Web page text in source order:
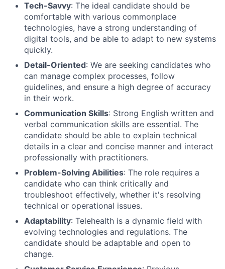
Tech-Savvy: The ideal candidate should be
comfortable with various commonplace
technologies, have a strong understanding of
digital tools, and be able to adapt to new systems
quickly.
Detail-Oriented: We are seeking candidates who
can manage complex processes, follow
guidelines, and ensure a high degree of accuracy
in their work.
Communication Skills: Strong English written and
verbal communication skills are essential. The
candidate should be able to explain technical
details in a clear and concise manner and interact
professionally with practitioners.
Problem-Solving Abilities: The role requires a
candidate who can think critically and
troubleshoot effectively, whether it's resolving
technical or operational issues.
Adaptability: Telehealth is a dynamic field with
evolving technologies and regulations. The
candidate should be adaptable and open to
change.